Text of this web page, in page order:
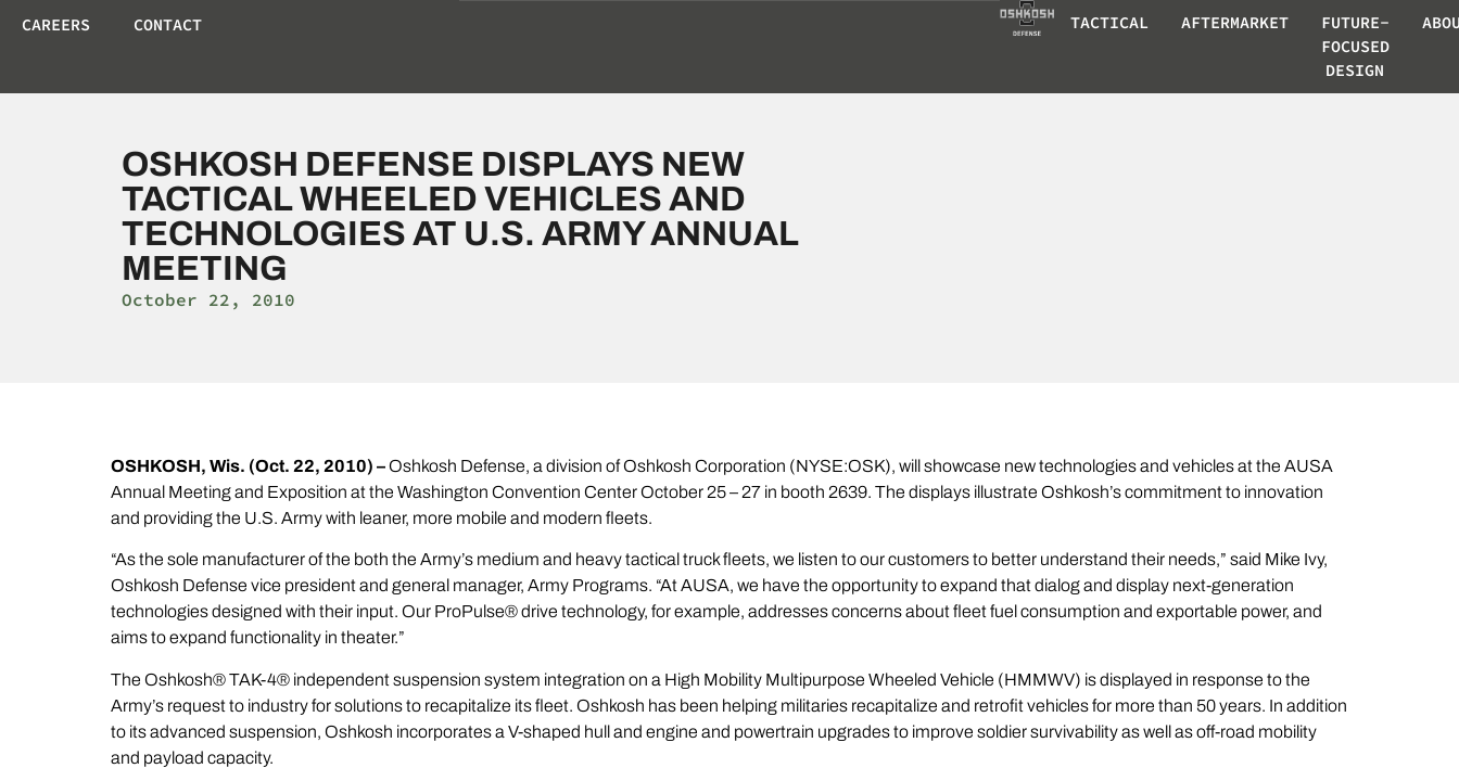
CAREERS CONTACT TACTICAL AFTERMARKET
FUTURE-
FOCUSED
DESIGN
OSHKOSH DEFENSE DISPLAYS NEW
TACTICAL WHEELED VEHICLES AND
TECHNOLOGIES AT U.S. ARMY ANNUAL
MEETING
October 22, 2010
OSHKOSH, Wis. (Oct. 22, 2010) –Oshkosh Defense, a division of Oshkosh Corporation (NYSE:OSK), will showcase new technologies and vehicles at the AUSA
Annual Meeting and Exposition at the Washington Convention Center October 25 – 27 in booth 2639. The displays illustrate Oshkosh’s commitment to innovation
and providing the U.S. Army with leaner, more mobile and modern fleets.
“As the sole manufacturer of the both the Army’s medium and heavy tactical truck fleets, we listen to our customers to better understand their needs,” said Mike Ivy,
Oshkosh Defense vice president and general manager, Army Programs. “At AUSA, we have the opportunity to expand that dialog and display next-generation
technologies designed with their input. Our ProPulse® drive technology, for example, addresses concerns about fleet fuel consumption and exportable power, and
aims to expand functionality in theater.”
The Oshkosh®TAK-4® independent suspension system integration on a High Mobility Multipurpose Wheeled Vehicle (HMMWV) is displayed in response to the
Army’s request to industry for solutions to recapitalize its fleet. Oshkosh has been helping militaries recapitalize and retrofit vehicles for more than 50 years. In addition
to its advanced suspension, Oshkosh incorporates a V-shaped hull and engine and powertrain upgrades to improve soldier survivability as well as off-road mobility
and payload capacity.